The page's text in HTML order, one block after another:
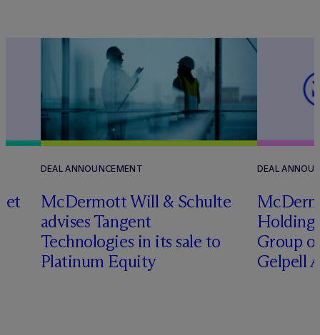
DEAL ANNOUNCEMENT
McDermott Will & Schulte
advises Tangent
Technologies in its sale to
Platinum Equity
DEAL
Mc
Holding
Group
Gelpell